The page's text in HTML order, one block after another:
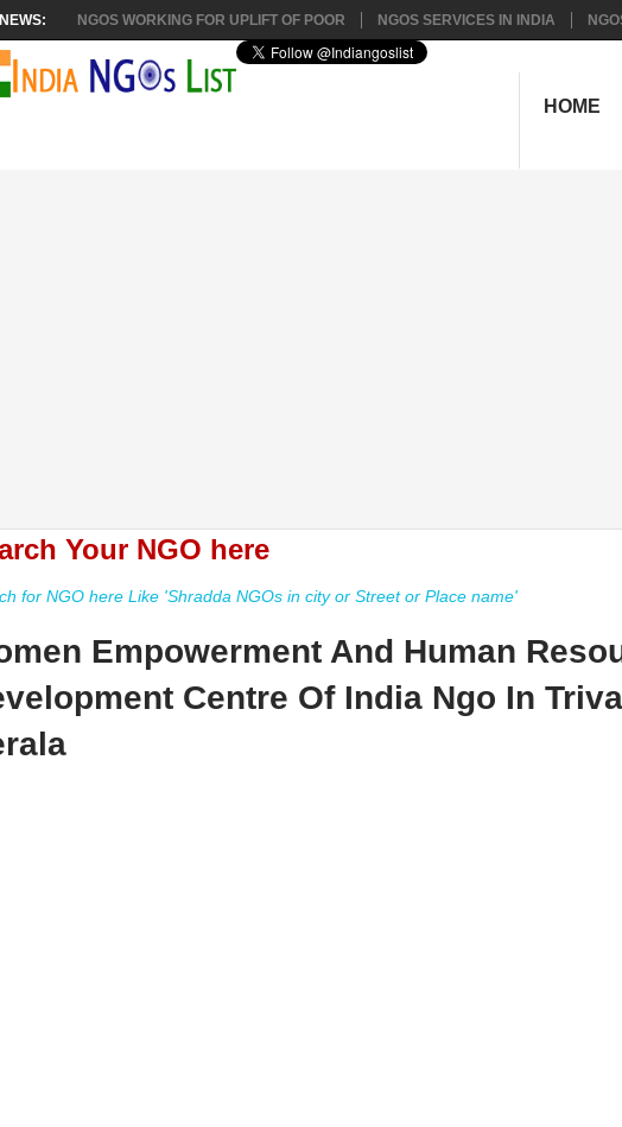
NGOS WORKING FOR UPLIFT OF POOR NGOS SERVICES IN INDIA
HOME
Your NGO here
for NGO here Like 'Shradda NGOs in city or Street or Place name'
Empowerment And Human
Centre Of India Ngo In